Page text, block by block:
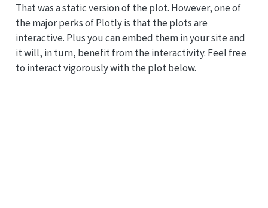
That was a static version of the plot. However, one of
the major perks of Plotly is that the plots are
interactive. Plus you can embed them in your site and
it will, in turn, benefit from the interactivity. Feel free
to interact vigorously with the plot below.